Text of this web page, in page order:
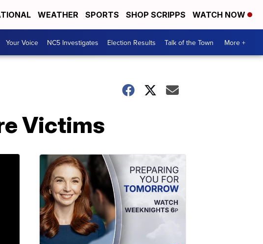
WEATHER SPORTS SHOP SCRIPPS WATCH NOW
Your Voice NC5 Investigates Election Results Talk of the Town More +
Victims